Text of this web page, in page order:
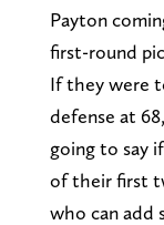
Payton
first-round
If they were
defense at
going to say
of their first
who can add